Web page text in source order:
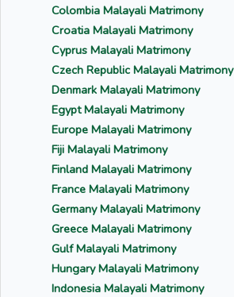
Colombia Malayali Matrimony
Croatia Malayali Matrimony
Cyprus Malayali Matrimony
Czech Republic Malayali Matrimony
Denmark Malayali Matrimony
Egypt Malayali Matrimony
Europe Malayali Matrimony
Fiji Malayali Matrimony
Finland Malayali Matrimony
France Malayali Matrimony
Germany Malayali Matrimony
Greece Malayali Matrimony
Gulf Malayali Matrimony
Hungary Malayali Matrimony
Indonesia Malayali Matrimony